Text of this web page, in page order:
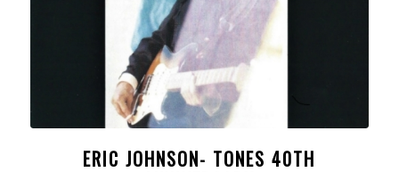
ERIC JOHNSON- TONES 40TH